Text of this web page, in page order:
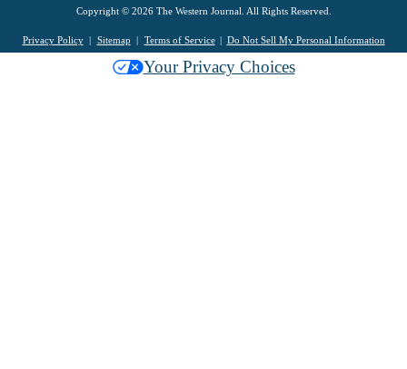
Copyright © 2026 The Western Journal. All Rights Reserved.
Privacy Policy Sitemap Terms of Service Do Not Sell My Personal Information
Your Privacy Choices